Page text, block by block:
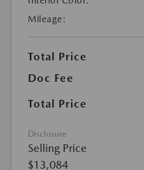
Mileage:
Total Price
Doc Fee
Total Price
Disclosure
Selling Price
$13,084